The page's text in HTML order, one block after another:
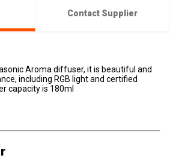
Contact Supplier
Aroma diffuser, it is beautiful and
including RGB light and certified
capacity is 180ml